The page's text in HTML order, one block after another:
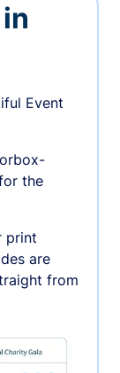
Event
the
print
are
from